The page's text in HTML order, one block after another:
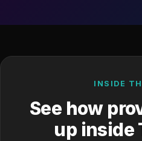
INSIDE
See how
up inside